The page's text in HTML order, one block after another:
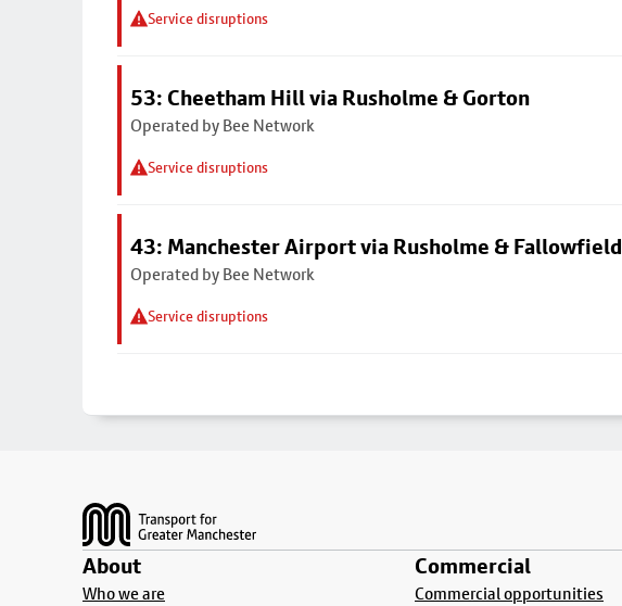
Service disruptions
53: Cheetham Hill via Rusholme & Gorton
Operated by Bee Network
Service disruptions
43: Manchester Airport via Rusholme & Fallowfield
Operated by Bee Network
Service disruptions
About
Who we are
Commercial
Commercial opportunities